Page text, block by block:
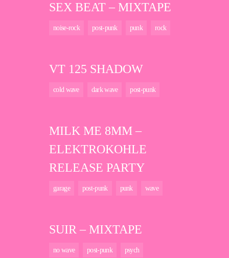
SEX BEAT – MIXTAPE
noise-rock post-punk punk rock
VT 125 SHADOW
cold wave dark wave post-punk
MILK ME 8MM –
ELEKTROKOHLE
RELEASE PARTY
garage post-punk punk wave
SUIR – MIXTAPE
no wave post-punk psych